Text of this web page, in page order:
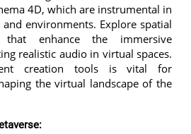
4D, which are instrumental in
environments. Explore spatial
that enhance the immersive
realistic audio in virtual spaces.
creation tools is vital for
the virtual landscape of the